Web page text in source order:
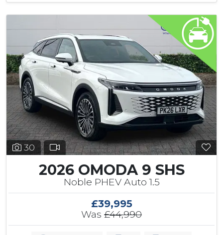
30
2026 OMODA 9 SHS
Noble PHEV Auto 1.5
£39,995
Was £44,990